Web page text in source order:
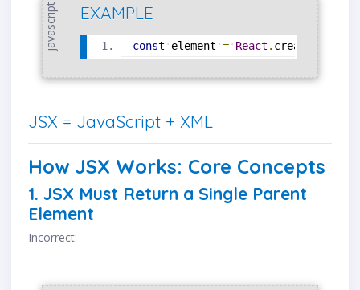
javascript EXAMPLE
const element = React . createElement
JSX = JavaScript + XML
How JSX Works: Core Concepts
1. JSX Must Return a Single Parent
Element
Incorrect: